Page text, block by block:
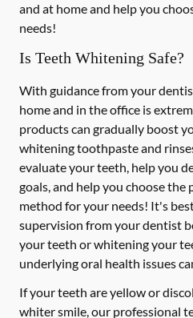
and at home and help you
needs!
Is Teeth Whitening Safe?
With guidance from your
home and in the office is
products can gradually boost
whitening toothpaste and
evaluate your teeth, help you
goals, and help you choose
method for your needs! It's
supervision from your dentist
your teeth or whitening your
underlying oral health issues
If your teeth are yellow or
whiter smile, our professional